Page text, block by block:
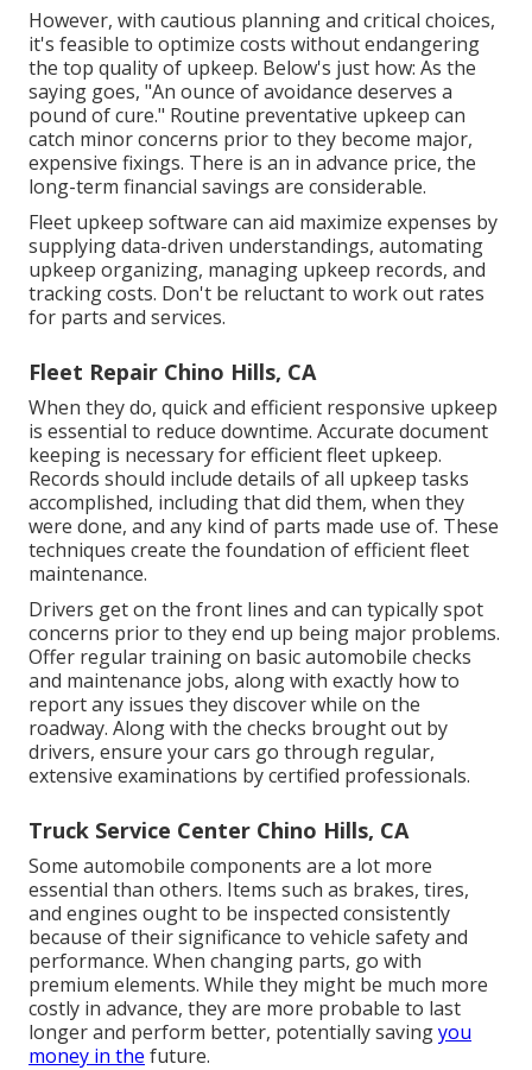
However, with cautious planning and critical choices,
it's feasible to optimize costs without endangering
the top quality of upkeep. Below's just how: As the
saying goes, "An ounce of avoidance deserves a
pound of cure." Routine preventative upkeep can
catch minor concerns prior to they become major,
expensive fixings. There is an in advance price, the
long-term financial savings are considerable.
Fleet upkeep software can aid maximize expenses by
supplying data-driven understandings, automating
upkeep organizing, managing upkeep records, and
tracking costs. Don't be reluctant to work out rates
for parts and services.
Fleet Repair Chino Hills, CA
When they do, quick and efficient responsive upkeep
is essential to reduce downtime. Accurate document
keeping is necessary for efficient fleet upkeep.
Records should include details of all upkeep tasks
accomplished, including that did them, when they
were done, and any kind of parts made use of. These
techniques create the foundation of efficient fleet
maintenance.
Drivers get on the front lines and can typically spot
concerns prior to they end up being major problems.
Offer regular training on basic automobile checks
and maintenance jobs, along with exactly how to
report any issues they discover while on the
roadway. Along with the checks brought out by
drivers, ensure your cars go through regular,
extensive examinations by certified professionals.
Truck Service Center Chino Hills, CA
Some automobile components are a lot more
essential than others. Items such as brakes, tires,
and engines ought to be inspected consistently
because of their significance to vehicle safety and
performance. When changing parts, go with
premium elements. While they might be much more
costly in advance, they are more probable to last
longer and perform better, potentially savingyou
money in the future.